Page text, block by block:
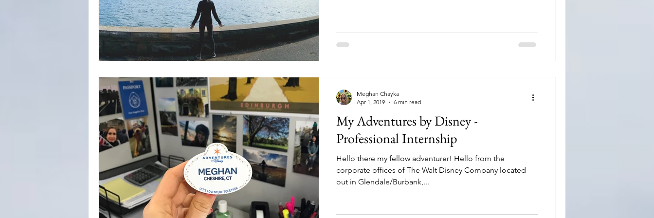
My Adventures by Disney -
Professional Internship
Hello there my fellow adventurer! Hello from the
corporate offices of The Walt Disney Company located
out in Glendale/Burbank,...
Meghan Chayka
Apr 1, 2019
6 min read